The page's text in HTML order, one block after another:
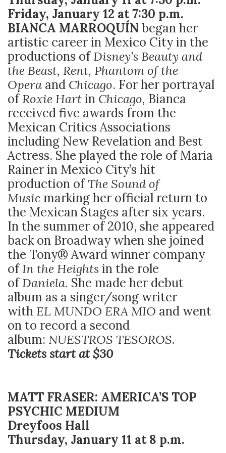
Friday, January 12 at 7:30 p.m.
BIANCA MARROQUÍN began her
artistic career in Mexico City in the
productions ofDisney’s Beauty and
the Beast, Rent, Phantom of the
Opera and Chicago. For her portrayal
ofRoxie Hartin Chicago, Bianca
received five awards from the
Mexican Critics Associations
including New Revelation and Best
Actress. She played the role of Maria
Rainer in Mexico City’s hit
production ofThe Sound of
Music marking her official return to
the Mexican Stages after six years.
In the summer of 2010, she appeared
back on Broadway when she joined
the Tony® Award winner company
ofIn the Heights in the role
ofDaniela. She made her debut
album as a singer/song writer
with EL MUNDO ERA MIO and went
on to record a second
album: NUESTROS TESOROS.
Tickets start at $30
MATT FRASER: AMERICA’S TOP
PSYCHIC MEDIUM
Dreyfoos Hall
Thursday, January 11 at 8 p.m.